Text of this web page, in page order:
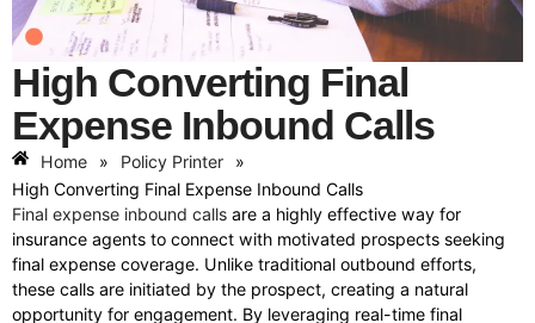
High Converting Final
Expense Inbound Calls
Home » Policy Printer
»
High Converting Final Expense Inbound Calls
Final expense inbound calls are a highly effective way for
insurance agents to connect with motivated prospects seeking
final expense coverage. Unlike traditional outbound efforts,
these calls are initiated by the prospect, creating a natural
opportunity for engagement. By leveraging real-time final